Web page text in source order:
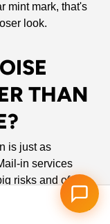
mint mark, that's
look.
THAN
is just as
in services
risks and often
Selling to a
a whole different